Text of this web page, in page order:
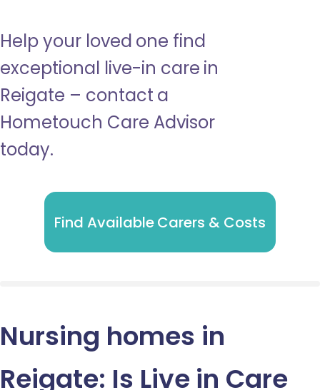
Help your loved one find
exceptional live-in care in
Reigate – contact a
Hometouch Care Advisor
today.
Find Available Carers & Costs
Nursing homes in
Reigate: Is Live in Care